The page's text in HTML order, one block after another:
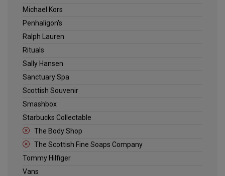
Michael Kors
Penhaligon's
Ralph Lauren
Rituals
Sally Hansen
Sanctuary Spa
Scottish Souvenir
Smashbox
Starbucks Collectable
The Body Shop
The Scottish Fine Soaps Company
Tommy Hilfiger
Vans